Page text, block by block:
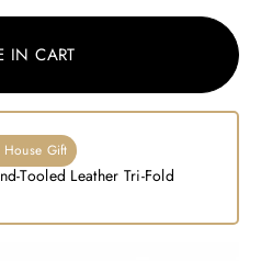
IN CART
House Gift
Tooled Leather Tri-Fold